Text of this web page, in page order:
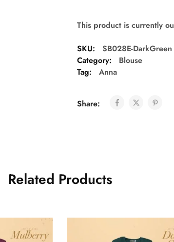
This product is currently
SKU:
SB028E-DarkGreen
Category:
Blouse
Tag:
Anna
Share:
Related Products